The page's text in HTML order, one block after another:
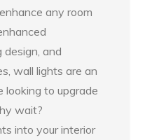
any room
design, and
wall lights are an
looking to upgrade
wait?
into your interior